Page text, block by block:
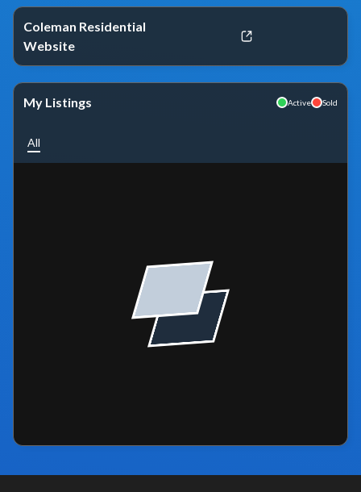
Coleman Residential
Website
My Listings Active Sold
All